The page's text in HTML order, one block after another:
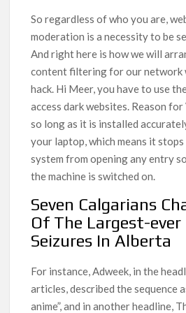
So regardless of who you are,
moderation is a necessity to be
And right here is how we will
content filtering for our network
hack. Hi Meer, you have to use
access dark websites. Reason
so long as it is installed
your laptop, which means it
system from opening any entry
the machine is switched on.
Seven Calgarians
Of The Largest-ever
Seizures In Alberta
For instance, Adweek, in the
articles, described the sequence
anime”, and in another headline,